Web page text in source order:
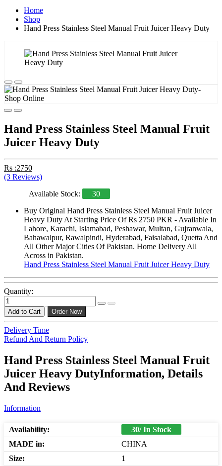
Home
Shop
Hand Press Stainless Steel Manual Fruit Juicer Heavy Duty
Hand Press Stainless Steel Manual Fruit
Juicer Heavy Duty
Rs :2750
(3 Reviews)
Available Stock:
30
Buy Original Hand Press Stainless Steel Manual Fruit Juicer
Heavy Duty At Starting Price Of Rs 2750 PKR - Available In
Lahore, Karachi, Islamabad, Peshawar, Multan, Gujranwala,
Bahawalpur, Rawalpindi, Hyderabad, Faisalabad, Quetta And
All Other Major Cities Of Pakistan. Home Delivery All
Across in Pakistan.
Hand Press Stainless Steel Manual Fruit Juicer Heavy Duty
Quantity:
Add to Cart Order Now
Delivery Time
Refund And Return Policy
Hand Press Stainless Steel Manual Fruit
Juicer Heavy DutyInformation, Details
And Reviews
Information
Availability:
30/ In Stock
MADE in:
CHINA
Size:
1